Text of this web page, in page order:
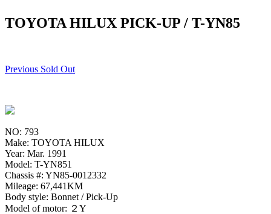
TOYOTA HILUX PICK-UP / T-YN85
Previous Sold Out
NO: 793
Make: TOYOTA HILUX
Year: Mar. 1991
Model: T-YN851
Chassis #: YN85-0012332
Mileage: 67,441KM
Body style: Bonnet / Pick-Up
Model of motor: ２Y